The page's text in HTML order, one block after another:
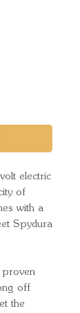
electric
of
with a
Spydura
proven
off
the